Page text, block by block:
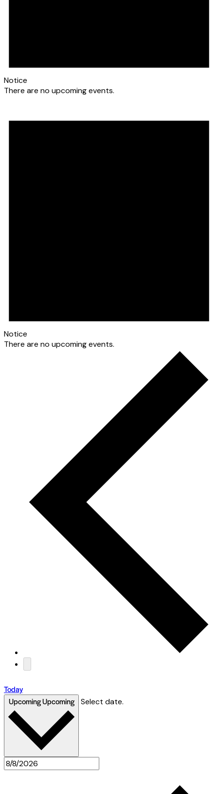
Notice
There are no upcoming events.
Notice
There are no upcoming events.
Today
UpcomingUpcoming Select date.